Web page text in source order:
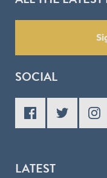
SOCIAL
LATEST